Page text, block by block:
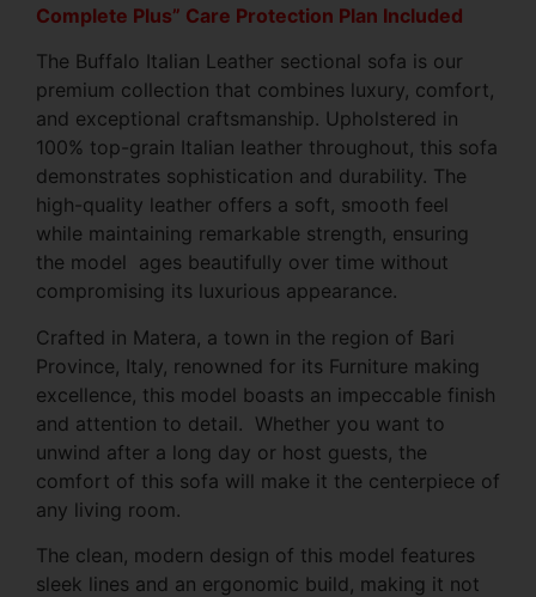
Complete Plus” Care Protection Plan Included
The Buffalo Italian Leather sectional sofa is our
premium collection that combines luxury, comfort,
and exceptional craftsmanship. Upholstered in
100% top-grain Italian leather throughout, this sofa
demonstrates sophistication and durability. The
high-quality leather offers a soft, smooth feel
while maintaining remarkable strength, ensuring
the model ages beautifully over time without
compromising its luxurious appearance.
Crafted in Matera, a town in the region of Bari
Province, Italy, renowned for its Furniture making
excellence, this model boasts an impeccable finish
and attention to detail. Whether you want to
unwind after a long day or host guests, the
comfort of this sofa will make it the centerpiece of
any living room.
The clean, modern design of this model features
sleek lines and an ergonomic build, making it not